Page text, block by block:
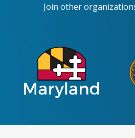
Join other